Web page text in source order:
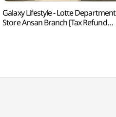
Galaxy Lifestyle - Lotte Department
Store Ansan Branch [Tax Refund